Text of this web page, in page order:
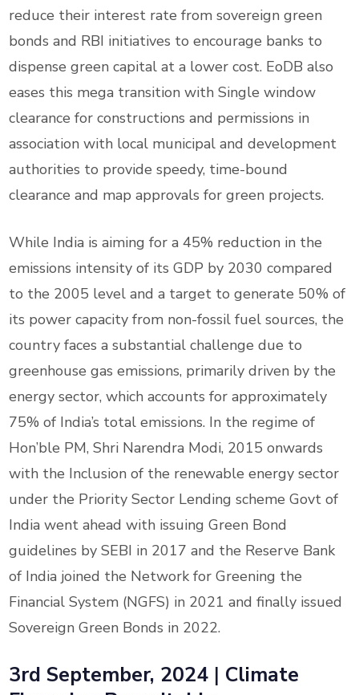
reduce their interest rate from sovereign green
bonds and RBI initiatives to encourage banks to
dispense green capital at a lower cost. EoDB also
eases this mega transition with Single window
clearance for constructions and permissions in
association with local municipal and development
authorities to provide speedy, time-bound
clearance and map approvals for green projects.
While India is aiming for a 45% reduction in the
emissions intensity of its GDP by 2030 compared
to the 2005 level and a target to generate 50% of
its power capacity from non-fossil fuel sources, the
country faces a substantial challenge due to
greenhouse gas emissions, primarily driven by the
energy sector, which accounts for approximately
75% of India’s total emissions. In the regime of
Hon’ble PM, Shri Narendra Modi, 2015 onwards
with the Inclusion of the renewable energy sector
under the Priority Sector Lending scheme Govt of
India went ahead with issuing Green Bond
guidelines by SEBI in 2017 and the Reserve Bank
of India joined the Network for Greening the
Financial System (NGFS) in 2021 and finally issued
Sovereign Green Bonds in 2022.
3rd September, 2024 | Climate